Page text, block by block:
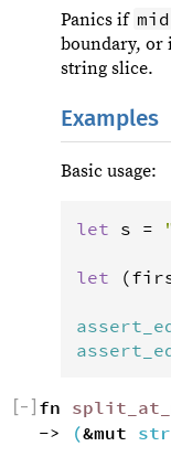
Panics if mid
boundary, or
string slice.
Examples
Basic usage:
let s =
let (
fn
->
(&mut str
[− ]